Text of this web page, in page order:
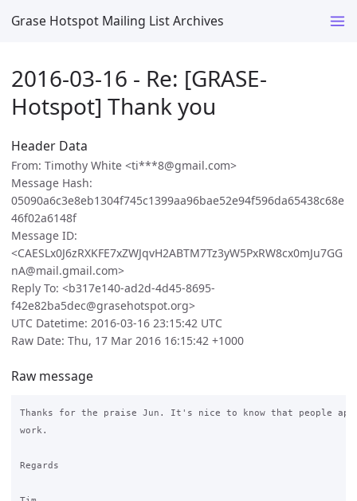
Grase Hotspot Mailing List Archives
2016-03-16 - Re: [GRASE-
Hotspot] Thank you
Header Data
From: Timothy White <ti***8@gmail.com>
Message Hash:
05090a6c3e8eb1304f745c1399aa96bae52e94f596da65438c68e
46f02a6148f
Message ID:
<CAESLx0J6zRXKFE7xZWJqvH2ABTM7Tz3yW5PxRW8cx0mJu7GG
nA@mail.gmail.com>
Reply To: <b317e140-ad2d-4d45-8695-
f42e82ba5dec@grasehotspot.org>
UTC Datetime: 2016-03-16 23:15:42 UTC
Raw Date: Thu, 17 Mar 2016 16:15:42 +1000
Raw message
Thanks for the praise Jun. It's nice to know that people
work.
Regards